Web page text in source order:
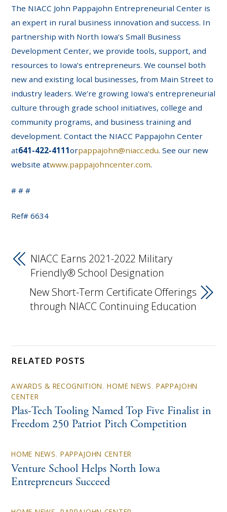
The NIACC John Pappajohn Entrepreneurial Center is
an expert in rural business innovation and success. In
partnership with North Iowa’s Small Business
Development Center, we provide tools, support, and
resources to Iowa’s entrepreneurs. We counsel both
new and existing local businesses, from Main Street to
industry leaders. We’re growing Iowa’s entrepreneurial
culture through grade school initiatives, college and
community programs, and business training and
development. Contact the NIACC Pappajohn Center
at641-422-4111orpappajohn@niacc.edu. See our new
website atwww.pappajohncenter.com.
# # #
Ref# 6634
NIACC Earns 2021-2022 Military
Friendly® School Designation
New Short-Term Certificate Offerings
through NIACC Continuing Education
RELATED POSTS
AWARDS & RECOGNITION,HOME NEWS, PAPPAJOHN
CENTER
Plas-Tech Tooling Named Top Five Finalist in
Freedom 250 Patriot Pitch Competition
HOME NEWS, PAPPAJOHN CENTER
Venture School Helps North Iowa
Entrepreneurs Succeed